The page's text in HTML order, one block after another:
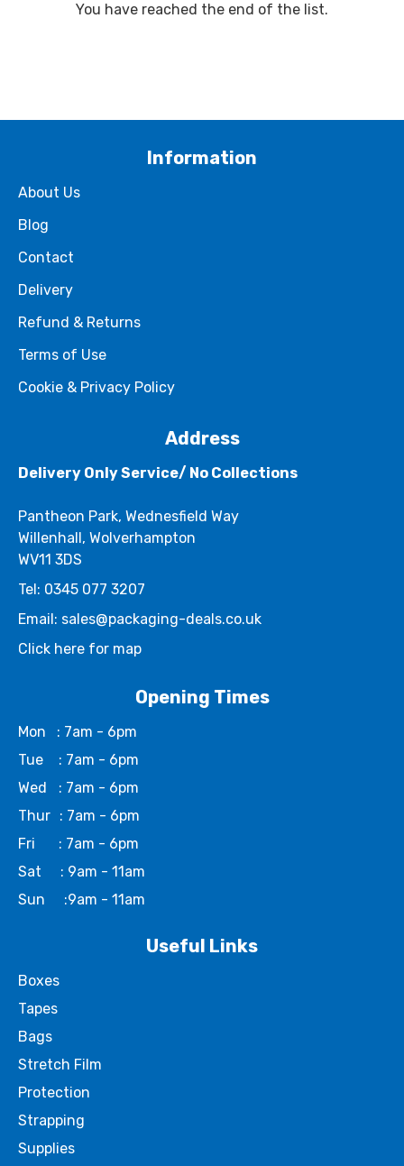
You have reached the end of the list.
Information
About Us
Blog
Contact
Delivery
Refund & Returns
Terms of Use
Cookie & Privacy Policy
Address
Delivery Only Service/ No Collections
Pantheon Park, Wednesfield Way
Willenhall, Wolverhampton
WV11 3DS
Tel: 0345 077 3207
Email: sales@packaging-deals.co.uk
Click here for map
Opening Times
Mon
: 7am - 6pm
Tue
: 7am - 6pm
Wed
: 7am - 6pm
Thur : 7am - 6pm
Fri
: 7am - 6pm
Sat
: 9am - 11am
Sun
:9am - 11am
Useful Links
Boxes
Tapes
Bags
Stretch Film
Protection
Strapping
Supplies